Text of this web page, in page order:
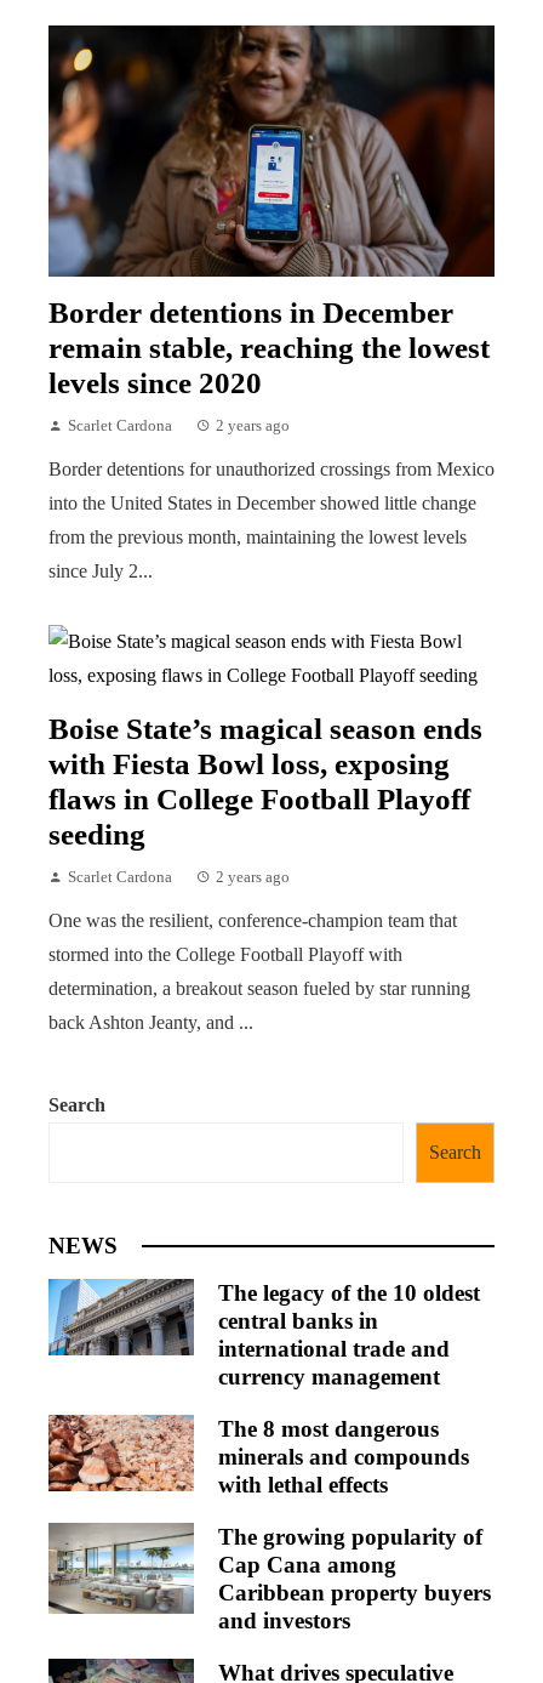
Border detentions in December
remain stable, reaching the lowest
levels since 2020
Scarlet Cardona 2 years ago
Border detentions for unauthorized crossings from Mexico
into the United States in December showed little change
from the previous month, maintaining the lowest levels
since July 2...
Boise State’s magical season ends
with Fiesta Bowl loss, exposing
flaws in College Football Playoff
seeding
Scarlet Cardona 2 years ago
One was the resilient, conference-champion team that
stormed into the College Football Playoff with
determination, a breakout season fueled by star running
back Ashton Jeanty, and ...
Search
Search
NEWS
The legacy of the 10 oldest
central banks in
international trade and
currency management
The 8 most dangerous
minerals and compounds
with lethal effects
The growing popularity of
Cap Cana among
Caribbean property buyers
and investors
What drives speculative